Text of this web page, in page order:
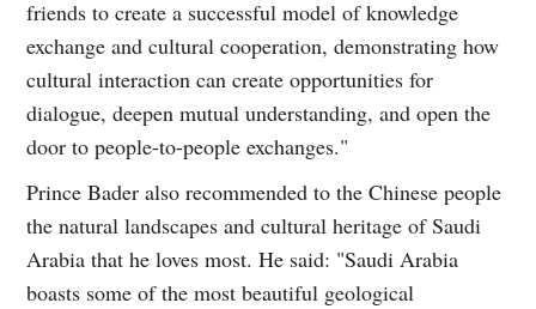
friends to create a successful model of knowledge
exchange and cultural cooperation, demonstrating how
cultural interaction can create opportunities for
dialogue, deepen mutual understanding, and open the
door to people-to-people exchanges."
Prince Bader also recommended to the Chinese people
the natural landscapes and cultural heritage of Saudi
Arabia that he loves most. He said: "Saudi Arabia
boasts some of the most beautiful geological